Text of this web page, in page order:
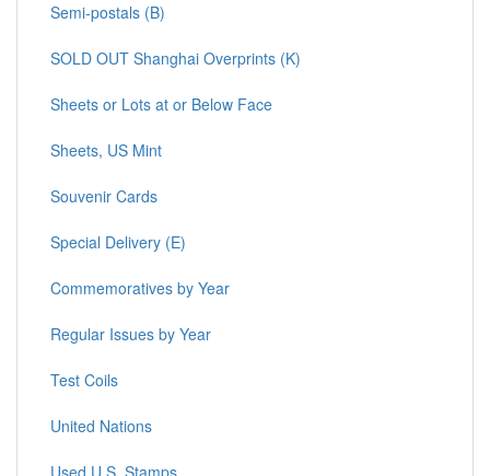
Semi-postals (B)
SOLD OUT Shanghai Overprints (K)
Sheets or Lots at or Below Face
Sheets, US Mint
Souvenir Cards
Special Delivery (E)
Commemoratives by Year
Regular Issues by Year
Test Coils
United Nations